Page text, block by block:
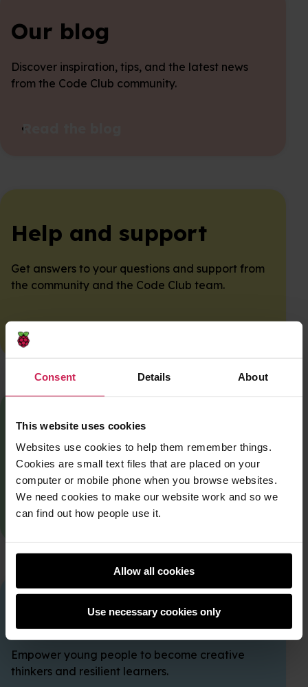
Consent Details About
This website uses cookies
Websites use cookies to help them remember things.
Cookies are small text files that are placed on your
computer or mobile phone when you browse websites.
We need cookies to make our website work and so we
can find out how people use it.
Allow all cookies
Use necessary cookies only
Our blog
Discover inspiration, tips, and the latest news
from the Code Club community.
Read the blog
Help and support
Get answers to your questions and support from
the community and the Code Club team.
Get in touch
Join a club
Find a club in your local area and get in touch.
Find a club
Start a club
Empower young people to become creative
thinkers and resilient learners.